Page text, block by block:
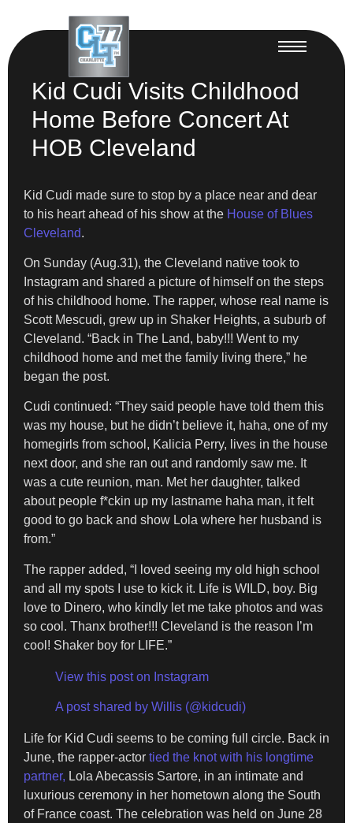
Kid Cudi Visits Childhood
Home Before Concert At
HOB Cleveland
Kid Cudi made sure to stop by a place near and dear
to his heart ahead of his show at the House of Blues
Cleveland.
On Sunday (Aug.31), the Cleveland native took to
Instagram and shared a picture of himself on the steps
of his childhood home. The rapper, whose real name is
Scott Mescudi, grew up in Shaker Heights, a suburb of
Cleveland. “Back in The Land, baby!!! Went to my
childhood home and met the family living there,” he
began the post.
Cudi continued: “They said people have told them this
was my house, but he didn’t believe it, haha, one of my
homegirls from school, Kalicia Perry, lives in the house
next door, and she ran out and randomly saw me. It
was a cute reunion, man. Met her daughter, talked
about people f*ckin up my lastname haha man, it felt
good to go back and show Lola where her husband is
from.”
The rapper added, “I loved seeing my old high school
and all my spots I use to kick it. Life is WILD, boy. Big
love to Dinero, who kindly let me take photos and was
so cool. Thanx brother!!! Cleveland is the reason I’m
cool! Shaker boy for LIFE.”
View this post on Instagram
A post shared by Willis (@kidcudi)
Life for Kid Cudi seems to be coming full circle. Back in
June, the rapper-actor tied the knot with his longtime
partner, Lola Abecassis Sartore, in an intimate and
luxurious ceremony in her hometown along the South
of France coast. The celebration was held on June 28